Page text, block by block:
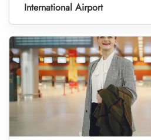
International Airport